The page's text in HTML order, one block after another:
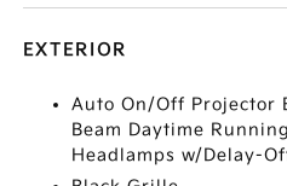
EXTERIOR
Auto On/Off Projector
Beam Daytime
Headlamps w/Delay-